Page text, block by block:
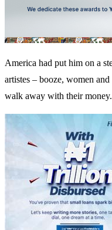
America had put him on a
artistes – booze, women
walk away with their money.